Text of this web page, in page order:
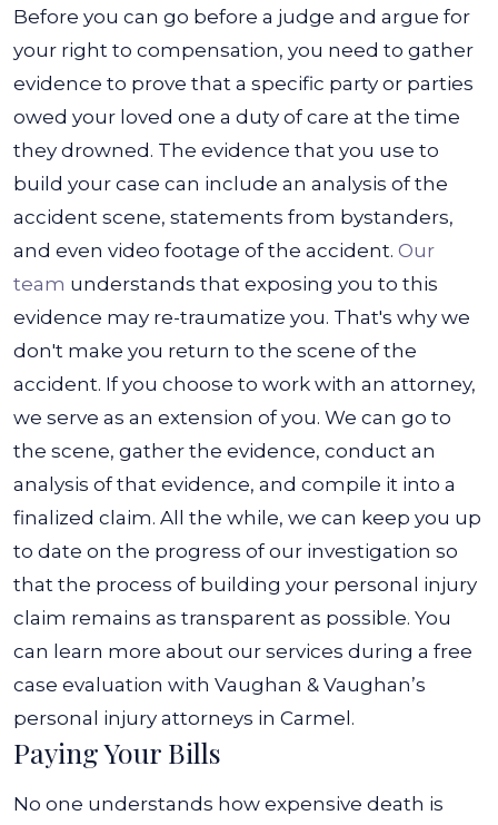
Before you can go before a judge and argue for
your right to compensation, you need to gather
evidence to prove that a specific party or parties
owed your loved one a duty of care at the time
they drowned. The evidence that you use to
build your case can include an analysis of the
accident scene, statements from bystanders,
and even video footage of the accident. Our
team understands that exposing you to this
evidence may re-traumatize you. That's why we
don't make you return to the scene of the
accident. If you choose to work with an attorney,
we serve as an extension of you. We can go to
the scene, gather the evidence, conduct an
analysis of that evidence, and compile it into a
finalized claim. All the while, we can keep you up
to date on the progress of our investigation so
that the process of building your personal injury
claim remains as transparent as possible. You
can learn more about our services during a free
case evaluation with Vaughan & Vaughan’s
personal injury attorneys in Carmel.
Paying Your Bills
No one understands how expensive death is